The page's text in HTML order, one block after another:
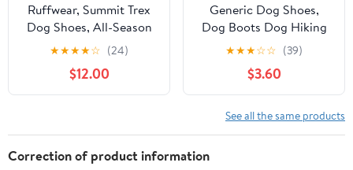
Ruffwear, Summit Trex
Dog Shoes, All-Season
Paw Protection with
Durable Non-Slip Grip &
Stay-Put Fit for
Everyday Adventures,
★★★★☆ (24)
$12.00
Generic Dog Shoes,
Dog Boots Dog Hiking
Boots Waterproof Dog
Booties for Outdoor
Walking Reflective
Adjustable Pet Protector
Dog Shoes for Medium
to Large Dogs (L)
★★★☆☆ (39)
$3.60
See all the same products
Correction of product information